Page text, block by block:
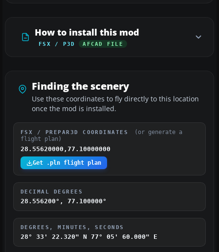
How to install this mod
FSX / P3D AFCAD FILE
Finding the scenery
Use these coordinates to fly directly to this location
once the mod is installed.
FSX / PREPAR3D COORDINATES
(or generate a
flight plan)
28.55620000,77.10000000
Get .pln flight plan
DECIMAL DEGREES
28.556200°, 77.100000°
DEGREES, MINUTES, SECONDS
28° 33' 22.320" N 77° 05' 60.000" E